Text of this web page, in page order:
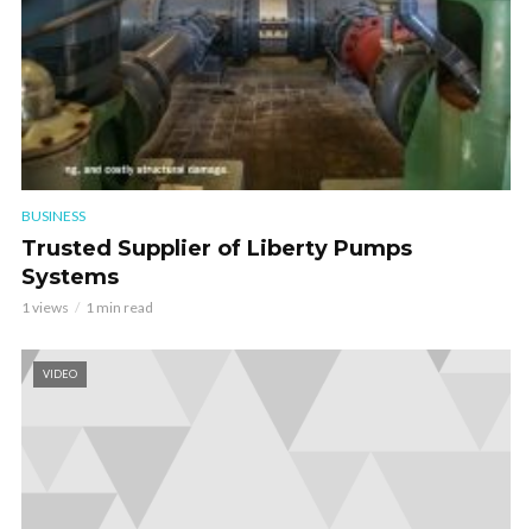
BUSINESS
Trusted Supplier of Liberty Pumps
Systems
1 views 1 min read
VIDEO